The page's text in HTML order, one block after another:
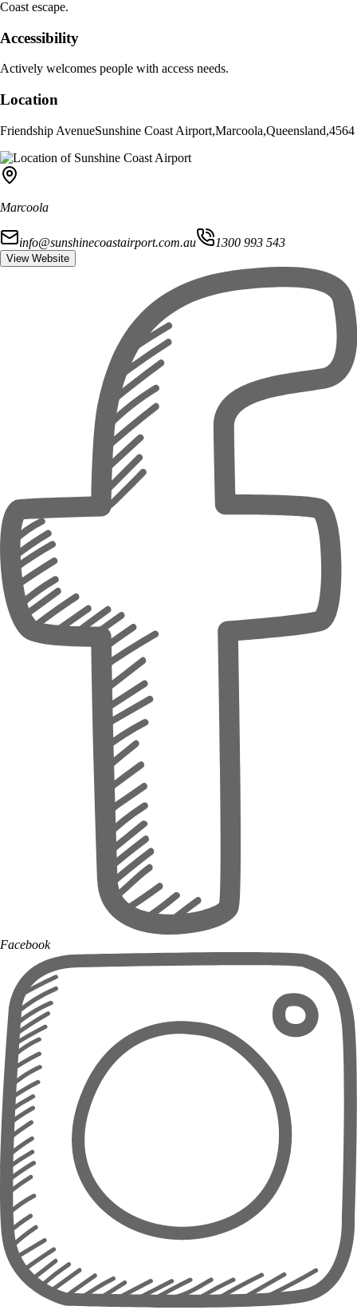
Coast escape.
Accessibility
Actively welcomes people with access needs.
Location
Friendship AvenueSunshine Coast Airport,Marcoola,Queensland,4564
Marcoola
info@sunshinecoastairport.com.au 1300 993 543
View Website
Facebook